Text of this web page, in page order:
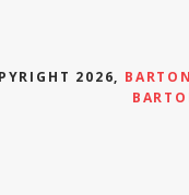
2026,